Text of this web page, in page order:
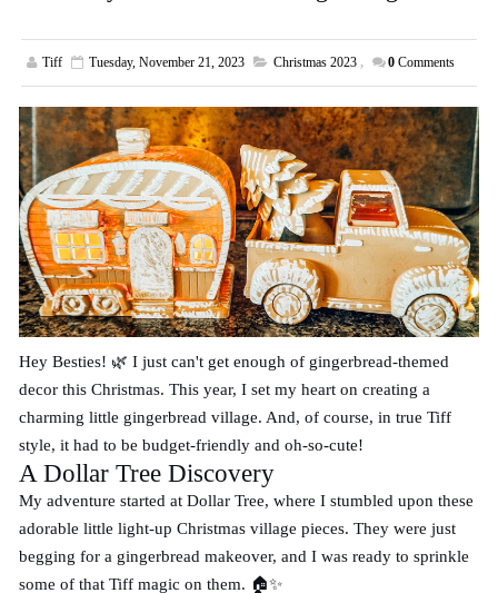
Tiff Tuesday, November 21, 2023 Christmas 2023 , 0 Comments
Hey Besties! 🌿 I just can't get enough of gingerbread-themed
decor this Christmas. This year, I set my heart on creating a
charming little gingerbread village. And, of course, in true Tiff
style, it had to be budget-friendly and oh-so-cute!
A Dollar Tree Discovery
My adventure started at Dollar Tree, where I stumbled upon these
adorable little light-up Christmas village pieces. They were just
begging for a gingerbread makeover, and I was ready to sprinkle
some of that Tiff magic on them. 🏠✨